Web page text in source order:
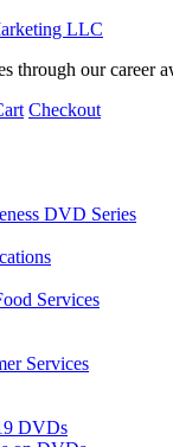
LLC
our career
Checkout
DVD Series
Services
Services
DVDs